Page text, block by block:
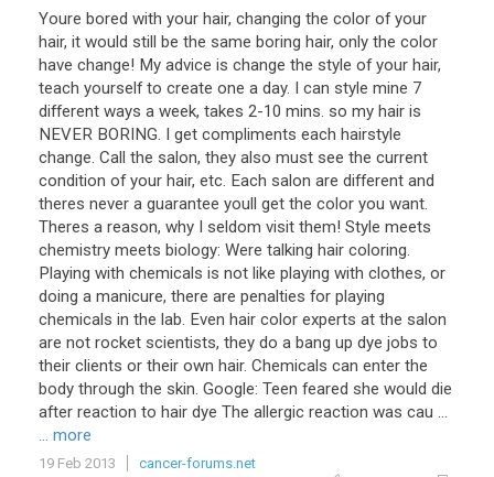
Youre bored with your hair, changing the color of your
hair, it would still be the same boring hair, only the color
have change! My advice is change the style of your hair,
teach yourself to create one a day. I can style mine 7
different ways a week, takes 2-10 mins. so my hair is
NEVER BORING. I get compliments each hairstyle
change. Call the salon, they also must see the current
condition of your hair, etc. Each salon are different and
theres never a guarantee youll get the color you want.
Theres a reason, why I seldom visit them! Style meets
chemistry meets biology: Were talking hair coloring.
Playing with chemicals is not like playing with clothes, or
doing a manicure, there are penalties for playing
chemicals in the lab. Even hair color experts at the salon
are not rocket scientists, they do a bang up dye jobs to
their clients or their own hair. Chemicals can enter the
body through the skin. Google: Teen feared she would die
after reaction to hair dye The allergic reaction was cau ...
... more
19 Feb 2013
cancer-forums.net